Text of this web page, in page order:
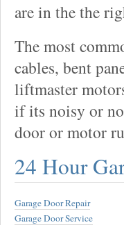
are in the the
The most
cables, bent
liftmaster
if its noisy or
door or motor
24 Hour
Garage Door Repair
Garage Door Service